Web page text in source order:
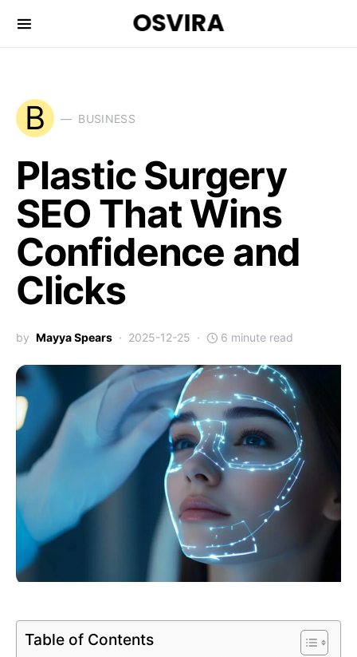
OSVIRA
B BUSINESS
Plastic Surgery
SEO That Wins
Confidence and
Clicks
by Mayya Spears 2025-12-25 6 minute read
Table of Contents